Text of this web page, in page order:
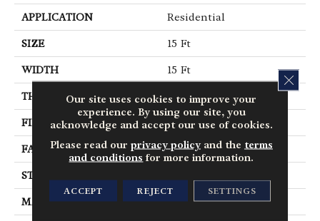
APPLICATION Residential
SIZE 15 Ft
WIDTH 15 Ft
THICKNESS 0.45 In
FIBER 100% Polyester PET
FACE WEIGHT 30 Oz/yd²
STYLE
MATERIAL 100% Polyester PET
Our site uses cookies to improve your
experience. By using our site, you
acknowledge and accept our use of cookies.
Please read our privacy policyand the terms
and conditions for more information.
ACCEPT REJECT SETTINGS